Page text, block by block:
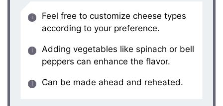
Feel free to customize cheese types
according to your preference.
Adding vegetables like spinach or bell
peppers can enhance the flavor.
Can be made ahead and reheated.